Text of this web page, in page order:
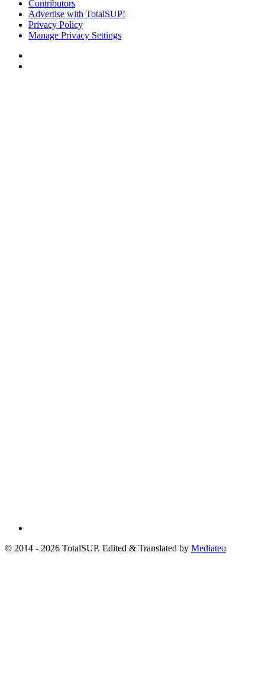
Contributors
Advertise with TotalSUP!
Privacy Policy
Manage Privacy Settings
© 2014 - 2026 TotalSUP. Edited & Translated by Mediateo